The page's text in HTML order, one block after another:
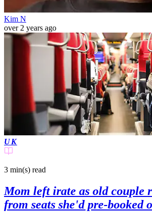
Kim N
over 2 years ago
UK
3 min(s) read
Mom left irate as old couple
from seats she'd pre-booked